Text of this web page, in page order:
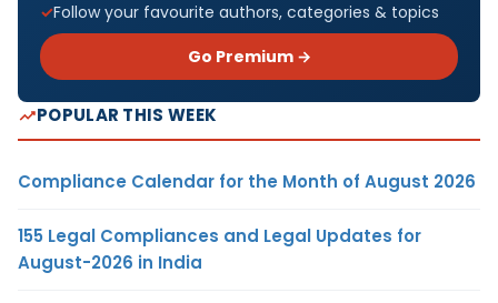
Follow your favourite authors, categories & topics
Go Premium →
POPULAR THIS WEEK
Compliance Calendar for the Month of August 2026
155 Legal Compliances and Legal Updates for
August-2026 in India